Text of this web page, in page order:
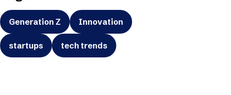
Generation Z Innovation
startups tech trends